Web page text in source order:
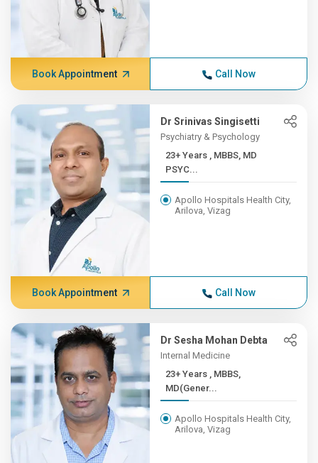
Book Appointment Call Now
Dr Srinivas Singisetti
Psychiatry & Psychology
23+ Years , MBBS, MD
PSYC...
Apollo Hospitals Health City,
Arilova, Vizag
Book Appointment Call Now
Dr Sesha Mohan Debta
Internal Medicine
23+ Years , MBBS,
MD(Gener...
Apollo Hospitals Health City,
Arilova, Vizag